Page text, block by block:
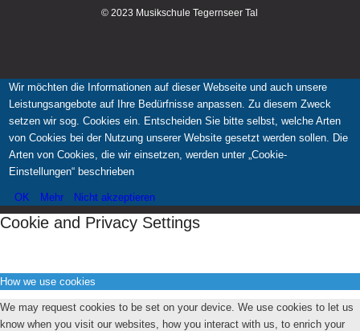
© 2023 Musikschule Tegernseer Tal
Wir möchten die Informationen auf dieser Webseite und auch unsere
Leistungsangebote auf Ihre Bedürfnisse anpassen. Zu diesem Zweck
setzen wir sog. Cookies ein. Entscheiden Sie bitte selbst, welche Arten
von Cookies bei der Nutzung unserer Website gesetzt werden sollen. Die
Arten von Cookies, die wir einsetzen, werden unter „Cookie-
Einstellungen“ beschrieben
OK Mehr Nicht akzeptieren
Cookie and Privacy Settings
How we use cookies
We may request cookies to be set on your device. We use cookies to let us
know when you visit our websites, how you interact with us, to enrich your